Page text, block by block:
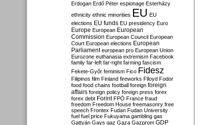
Erdogan Erdő Péter espionage Esterházy
ethnicity ethnic minorities EU EU
elections EU funds EU presidency Euro
Europe European European
Commission European Council European
Court European elections European
Parliament european pro European Union
Eurozone euthanasia extremism Facebook
family far-left far-right farming fascism
Fekete-Győr feminism Fico Fidesz
Filipinos film Finland fireworks Flloyd Fodor
food food chains football foreign foreign
affairs foreign policy foreign press forex
forex debt Forint FPÖ France fraud
freedom Freedom House freemasonry free
speech Frontex Fudan Fudan University
fuel fuel price Fukuyama gambling gas
Gattyán Gays gaz Gaza Gazprom GDP